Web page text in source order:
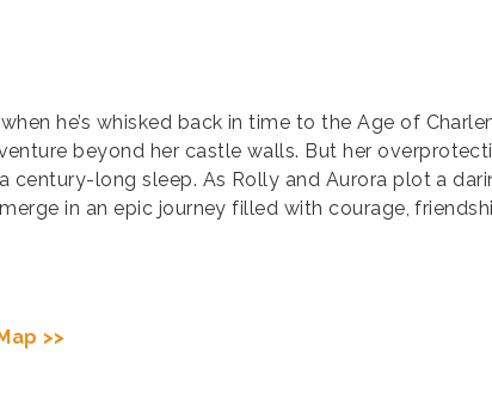
he’s whisked back in time to the Age of
beyond her castle walls. But her
century-long sleep. As Rolly and Aurora plot a
in an epic journey filled with courage,
>>